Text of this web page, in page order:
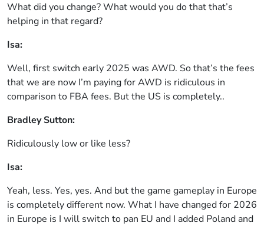
What did you change? What would you do that that’s
helping in that regard?
Isa:
Well, first switch early 2025 was AWD. So that’s the fees
that we are now I’m paying for AWD is ridiculous in
comparison to FBA fees. But the US is completely..
Bradley Sutton:
Ridiculously low or like less?
Isa:
Yeah, less. Yes, yes. And but the game gameplay in Europe
is completely different now. What I have changed for 2026
in Europe is I will switch to pan EU and I added Poland and